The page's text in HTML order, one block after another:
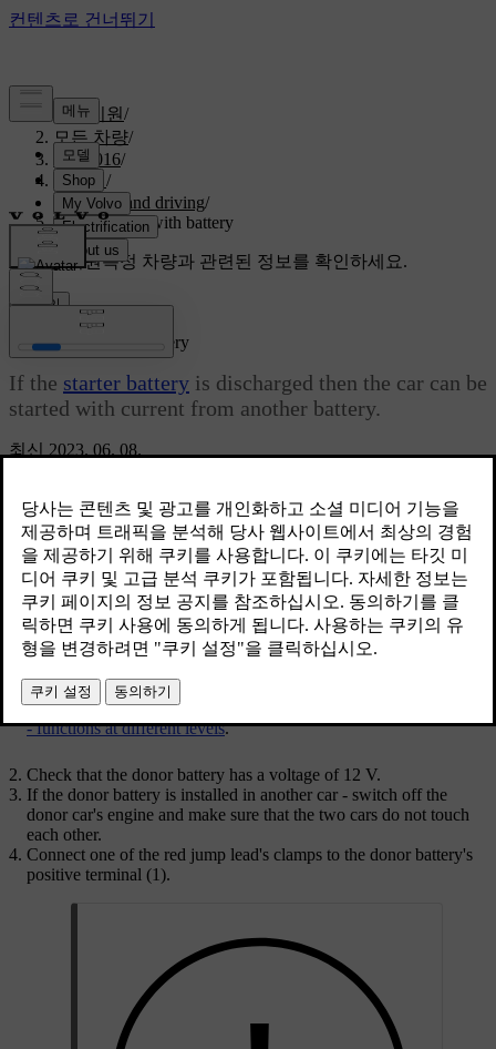
고객지원 /
모든 차량/
S60 2016/
매뉴얼 /
Starting and driving/
Jump starting with battery
맞춤형 지원특정 차량과 관련된 정보를 확인하세요.
로그인
최신 2023. 06. 08.
Jump starting with battery
If the starter battery is discharged then the car can be
started with current from another battery.
When jump starting the car, the following steps are recommended to
avoid short circuits or other damage:
Set the car's electrical system in key position
- functions at different levels.
Check that the donor battery has a voltage of 12 V.
If the donor battery is installed in another car - switch off the
donor car's engine and make sure that the two cars do not touch
each other.
Connect one of the red jump lead's clamps to the donor battery's
positive terminal (1).